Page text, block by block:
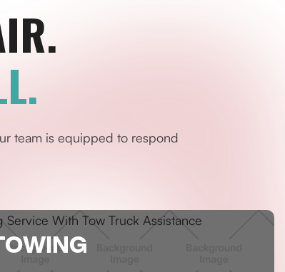
team is equipped to respond